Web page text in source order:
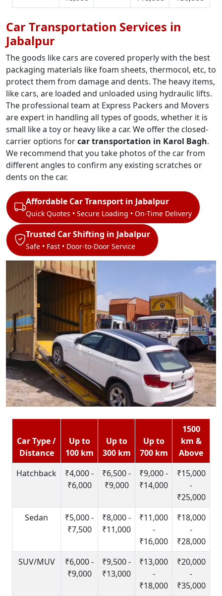
Car Transportation Services in
Jabalpur
The goods like cars are covered properly with the best
packaging materials like foam sheets, thermocol, etc, to
protect them from damage and dents. The heavy items,
like cars, are loaded and unloaded using hydraulic lifts.
The professional team at Express Packers and Movers
are expert in handling all types of goods, whether it is
small like a toy or heavy like a car. We offer the closed-
carrier options forcar transportation in Karol Bagh.
We recommend that you take photos of the car from
different angles to confirm any existing scratches or
dents on the car.
Affordable Car Transport in Jabalpur
Quick Quotes • Secure Loading • On-Time Delivery
Trusted Car Shifting in Jabalpur
Safe • Fast • Door-to-Door Service
Car Type /
Distance
Up to
100 km
Up to
300 km
Up to
700 km
1500
km &
Above
Hatchback
₹4,000 -
₹6,000
₹6,500 -
₹9,000
₹9,000 -
₹14,000
₹15,000
-
₹25,000
Sedan
₹5,000 -
₹7,500
₹8,000 -
₹11,000
₹11,000
-
₹16,000
₹18,000
-
₹28,000
SUV/MUV
₹6,000 -
₹9,000
₹9,500 -
₹13,000
₹13,000
-
₹18,000
₹20,000
-
₹35,000